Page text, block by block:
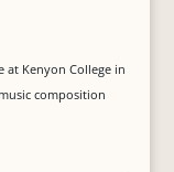
Kenyon College in
composition